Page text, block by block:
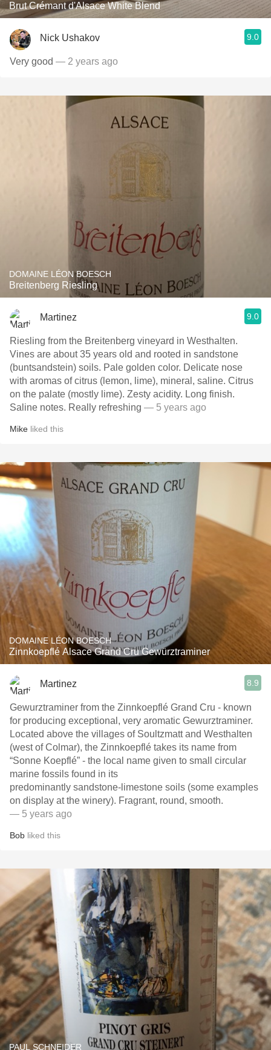
Brut Crémant d'Alsace White Blend
Nick Ushakov 9.0
Very good — 2 years ago
DOMAINE LÉON BOESCH
Breitenberg Riesling
Martinez 9.0
Riesling from the Breitenberg vineyard in Westhalten.
Vines are about 35 years old and rooted in sandstone
(buntsandstein) soils. Pale golden color. Delicate nose
with aromas of citrus (lemon, lime), mineral, saline. Citrus
on the palate (mostly lime). Zesty acidity. Long finish.
Saline notes. Really refreshing — 5 years ago
Mike liked this
DOMAINE LÉON BOESCH
Zinnkoepflé Alsace Grand Cru Gewürztraminer
Martinez 8.9
Gewurztraminer from the Zinnkoepflé Grand Cru - known
for producing exceptional, very aromatic Gewurztraminer.
Located above the villages of Soultzmatt and Westhalten
(west of Colmar), the Zinnkoepflé takes its name from
“Sonne Koepflé” - the local name given to small circular
marine fossils found in its
predominantly sandstone-limestone soils (some examples
on display at the winery). Fragrant, round, smooth.
— 5 years ago
Bob liked this
PAUL SCHNEIDER